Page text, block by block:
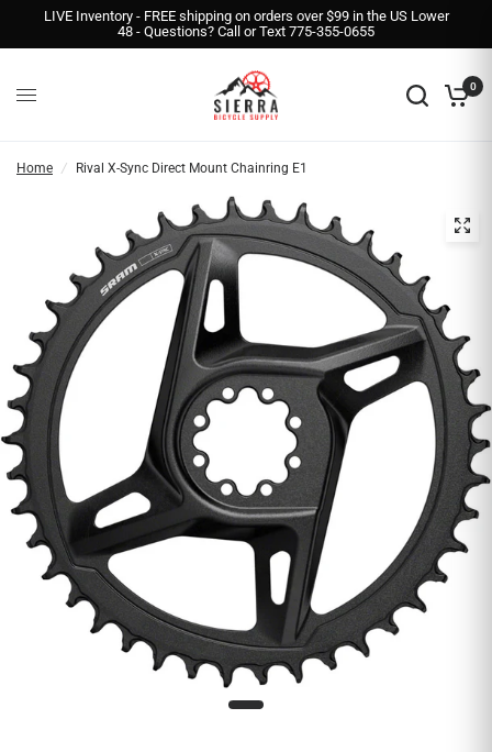
LIVE Inventory - FREE shipping on orders over $99 in the US Lower
48 - Questions? Call or Text 775-355-0655
0
Home / Rival X-Sync Direct Mount Chainring E1